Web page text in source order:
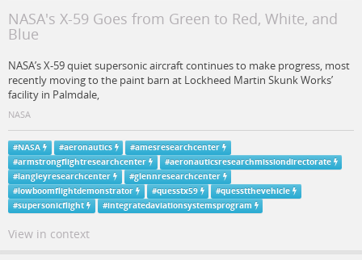
NASA's X-59 Goes from Green to Red, White, and
Blue
NASA’s X-59 quiet supersonic aircraft continues to make progress, most
recently moving to the paint barn at Lockheed Martin Skunk Works’
facility in Palmdale,
NASA
#NASA #aeronautics #amesresearchcenter
#armstrongflightresearchcenter #aeronauticsresearchmissiondirectorate
#langleyresearchcenter #glennresearchcenter
#lowboomflightdemonstrator #quesstx59 #quesstthevehicle
#supersonicflight #integratedaviationsystemsprogram
View in context